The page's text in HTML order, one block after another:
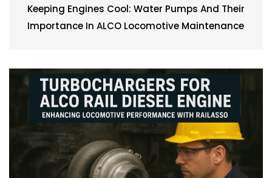
Keeping Engines Cool: Water Pumps And Their
Importance In ALCO Locomotive Maintenance